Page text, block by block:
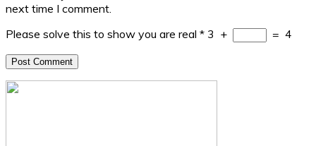
next time I comment.
Please solve this to show you are real * 3 + = 4